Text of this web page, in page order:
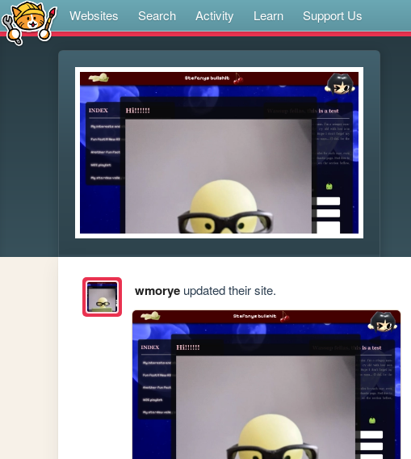
Websites Search Activity Learn Support Us
wmoryeupdated their site.